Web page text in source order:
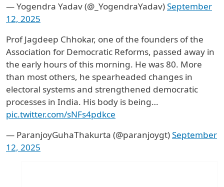
— Yogendra Yadav (@_YogendraYadav)September
12, 2025
Prof Jagdeep Chhokar, one of the founders of the
Association for Democratic Reforms, passed away in
the early hours of this morning. He was 80. More
than most others, he spearheaded changes in
electoral systems and strengthened democratic
processes in India. His body is being…
pic.twitter.com/sNFs4pdkce
— ParanjoyGuhaThakurta (@paranjoygt)September
12, 2025